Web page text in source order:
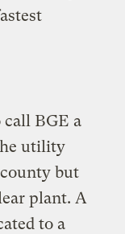
BGE a
utility
but
plant. A
to a